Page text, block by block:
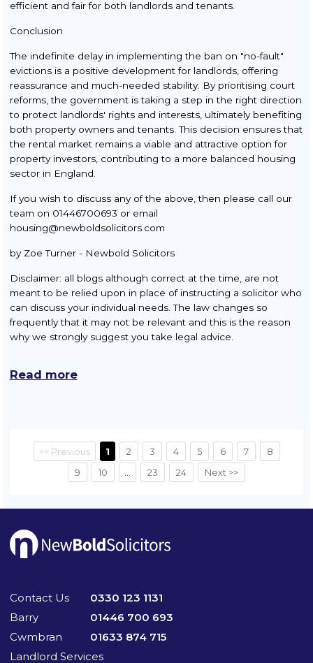
efficient and fair for both landlords and tenants.
Conclusion
The indefinite delay in implementing the ban on "no-fault"
evictions is a positive development for landlords, offering
reassurance and much-needed stability. By prioritising court
reforms, the government is taking a step in the right direction
to protect landlords' rights and interests, ultimately benefiting
both property owners and tenants. This decision ensures that
the rental market remains a viable and attractive option for
property investors, contributing to a more balanced housing
sector in England.
If you wish to discuss any of the above, then please call our
team on 01446700693 or email
housing@newboldsolicitors.com
by Zoe Turner - Newbold Solicitors
Disclaimer: all blogs although correct at the time, are not
meant to be relied upon in place of instructing a solicitor who
can discuss your individual needs. The law changes so
frequently that it may not be relevant and this is the reason
why we strongly suggest you take legal advice.
Read more
<< Previous 1 2 3 4 5 6 7
8
9
10 ... 23 24 Next >>
Contact Us
0330 123 1131
Barry
01446 700 693
Cwmbran
01633 874 715
Landlord Services